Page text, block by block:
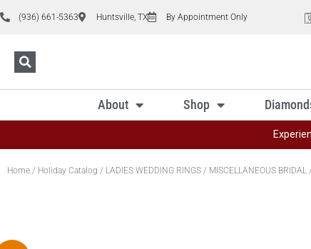
(936) 661-5363 Huntsville, TX By Appointment Only
About Shop
Home / Holiday Catalog / LADIES WEDDING RINGS / MISCELLANEOUS BRIDAL